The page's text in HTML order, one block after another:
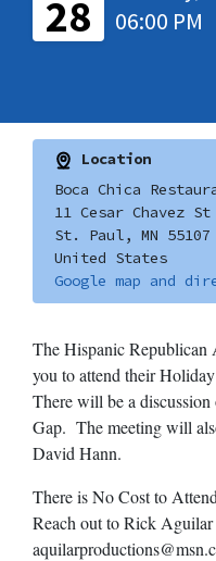
28
06:00 PM
Location
Boca Chica
11 Cesar Chavez St
St. Paul, MN 55107
United States
Google map and
The Hispanic Republican
you to attend their
There will be a
Gap. The meeting will
David Hann.
There is No Cost to
Reach out to Rick